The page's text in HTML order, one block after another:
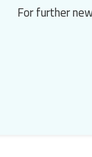
📌 For further